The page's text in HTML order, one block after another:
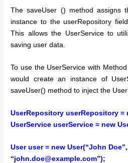
The saveUser () method assigns
instance to the userRepository
This allows the UserService to
saving user data.
To use the UserService with
would create an instance of
saveUser() method to inject the
UserRepository userRepository =
UserService userService = new
User user = new User(“John Doe”,
“john.doe@example.com”);